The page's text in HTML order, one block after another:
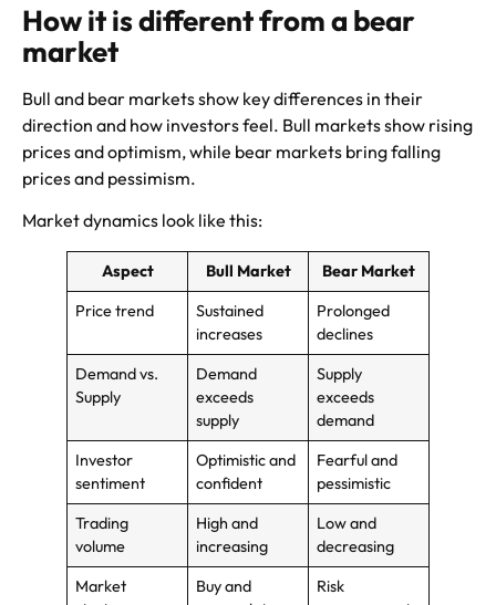
How it is different from a bear
market
Bull and bear markets show key differences in their
direction and how investors feel. Bull markets show rising
prices and optimism, while bear markets bring falling
prices and pessimism.
Market dynamics look like this:
Aspect Bull Market
Bear Market
Price trend
Sustained
increases
Prolonged
declines
Demand vs.
Supply
Demand
exceeds
supply
Supply
exceeds
demand
Investor
sentiment
Optimistic and
confident
Fearful and
pessimistic
Trading
volume
High and
increasing
Low and
decreasing
Market
Buy and
Risk